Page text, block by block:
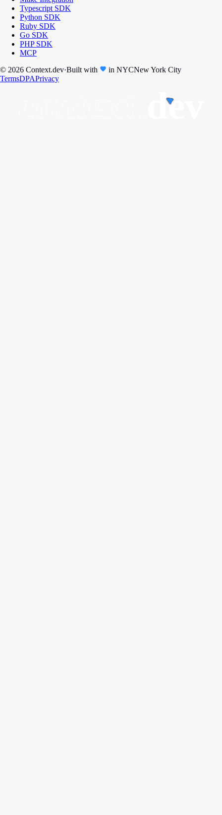
Typescript SDK
Python SDK
Ruby SDK
Go SDK
PHP SDK
MCP
© 2026 Context.dev·Built with in NYCNew York City
TermsDPAPrivacy
dev